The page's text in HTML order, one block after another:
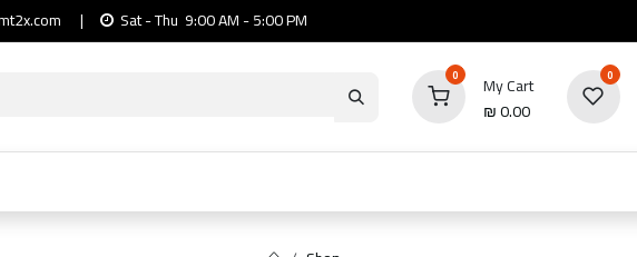
| Sat - Thu 9:00 AM - 5:00 PM
0
My Cart
₪0.00
0